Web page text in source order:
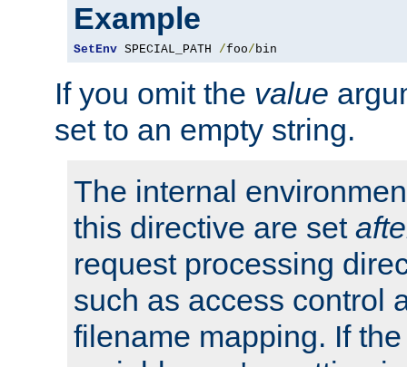
Example
SetEnv SPECIAL_PATH /foo/bin
If you omit the value
set to an empty string.
The internal
this directive are set
request processing
such as access control
filename mapping. If